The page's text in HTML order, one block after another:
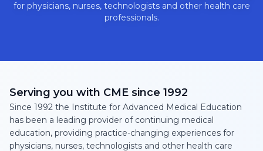
for physicians, nurses, technologists and other health care
professionals.
Serving you with CME since 1992
Since 1992 the Institute for Advanced Medical Education
has been a leading provider of continuing medical
education, providing practice-changing experiences for
physicians, nurses, technologists and other health care